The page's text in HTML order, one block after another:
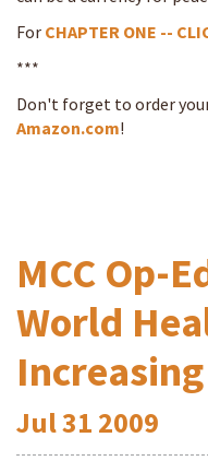
For CHAPTER ONE --
***
Don't forget to order
Amazon.com!
MCC Op-
World
Jul31 2009